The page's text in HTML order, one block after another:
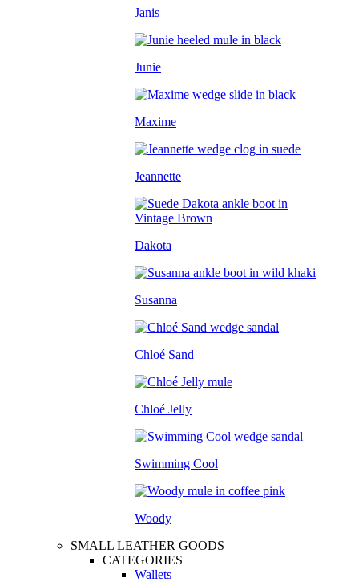
Janis
Junie
Maxime
Jeannette
Dakota
Susanna
Chloé Sand
Chloé Jelly
Swimming Cool
Woody
SMALL LEATHER GOODS
CATEGORIES
Wallets